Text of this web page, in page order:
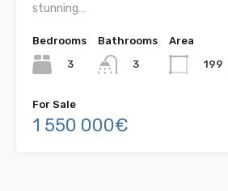
stunning…
Bedrooms
3
Bathrooms
3
Area
199
For Sale
1 550 000€